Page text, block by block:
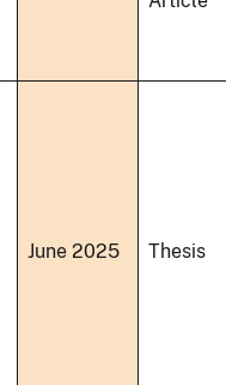
June 2025 Thesis